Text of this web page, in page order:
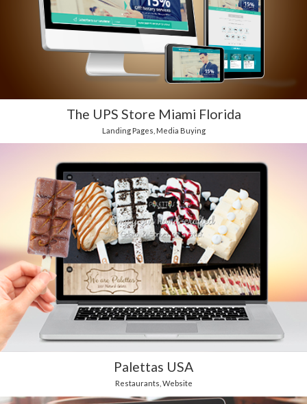
The UPS Store Miami Florida
Landing Pages Media Buying
Palettas USA
Restaurants Website